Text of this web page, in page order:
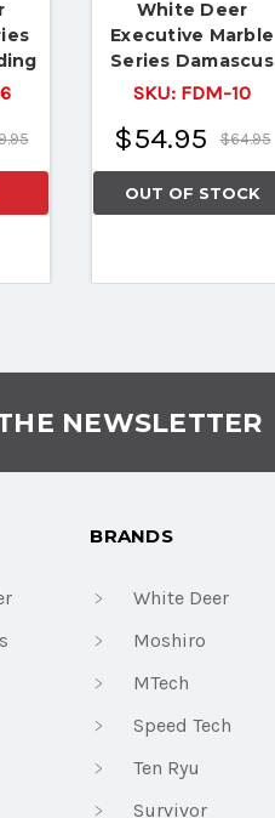
White Deer
Executive Marble
Series Damascus
Folding Knife Brass
SKU: FDM-10
$64.95
$54.95
OUT OF STOCK
NEWSLETTER
BRANDS
White Deer
Moshiro
MTech
Speed Tech
Ten Ryu
Survivor